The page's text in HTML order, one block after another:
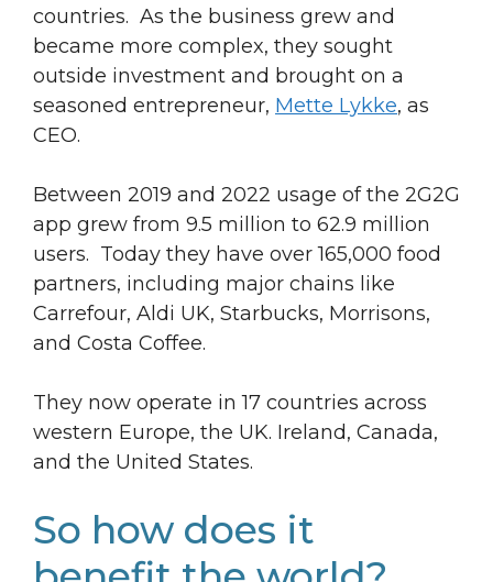
countries. As the business grew and
became more complex, they sought
outside investment and brought on a
seasoned entrepreneur, Mette Lykke, as
CEO.
Between 2019 and 2022 usage of the 2G2G
app grew from 9.5 million to 62.9 million
users. Today they have over 165,000 food
partners, including major chains like
Carrefour, Aldi UK, Starbucks, Morrisons,
and Costa Coffee.
They now operate in 17 countries across
western Europe, the UK. Ireland, Canada,
and the United States.
So how does it